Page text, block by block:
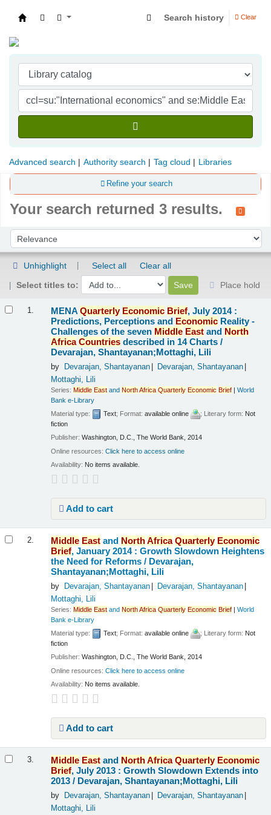
Search history Clear
Advanced search Authority search Tag cloud Libraries
Refine your search
Your search returned 3 results.
Sort by:
Unhighlight Select all
Clear all
Select titles to:
Place hold
1. MENAQuarterly Economic Brief, July 2014 :
Predictions, Perceptions and Economic Reality -
Challenges of the seven Middle East and North
Africa Countries described in 14 Charts /
Devarajan, Shantayanan;Mottaghi, Lili
by Devarajan, Shantayanan
Devarajan, Shantayanan
Mottaghi, Lili
Series:Middle East andNorthAfrica Quarterly Economic Brief |World
Bank e-Library
Material type:
Text; Format:available online ; Literary form: Not
fiction
Publisher:Washington, D.C., The World Bank, 2014
Online resources:Click here to access online
Availability: No items available.
Add to cart
2. Middle East and NorthAfrica Quarterly Economic
Brief, January 2014 : Growth Slowdown Heightens
the Need for Reforms / Devarajan,
Shantayanan;Mottaghi, Lili
by Devarajan, Shantayanan
Devarajan, Shantayanan
Mottaghi, Lili
Series:Middle East andNorthAfrica Quarterly Economic Brief |World
Bank e-Library
Material type:
Text; Format:available online ; Literary form: Not
fiction
Publisher:Washington, D.C., The World Bank, 2014
Online resources:Click here to access online
Availability: No items available.
Add to cart
3. Middle East and NorthAfrica Quarterly Economic
Brief, July 2013 : Growth Slowdown Extends into
2013 / Devarajan, Shantayanan;Mottaghi, Lili
by Devarajan, Shantayanan
Devarajan, Shantayanan
Mottaghi, Lili